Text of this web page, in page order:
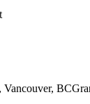
, Vancouver, BC